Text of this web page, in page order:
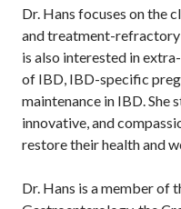
Dr. Hans focuses on the
and treatment-refractory
is also interested in
of IBD, IBD-specific
maintenance in IBD. She
innovative, and
restore their health and
Dr. Hans is a member of